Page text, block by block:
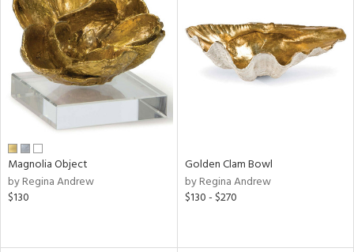
Magnolia Object
by Regina Andrew
$130
Golden Clam Bowl
by Regina Andrew
$130 - $270